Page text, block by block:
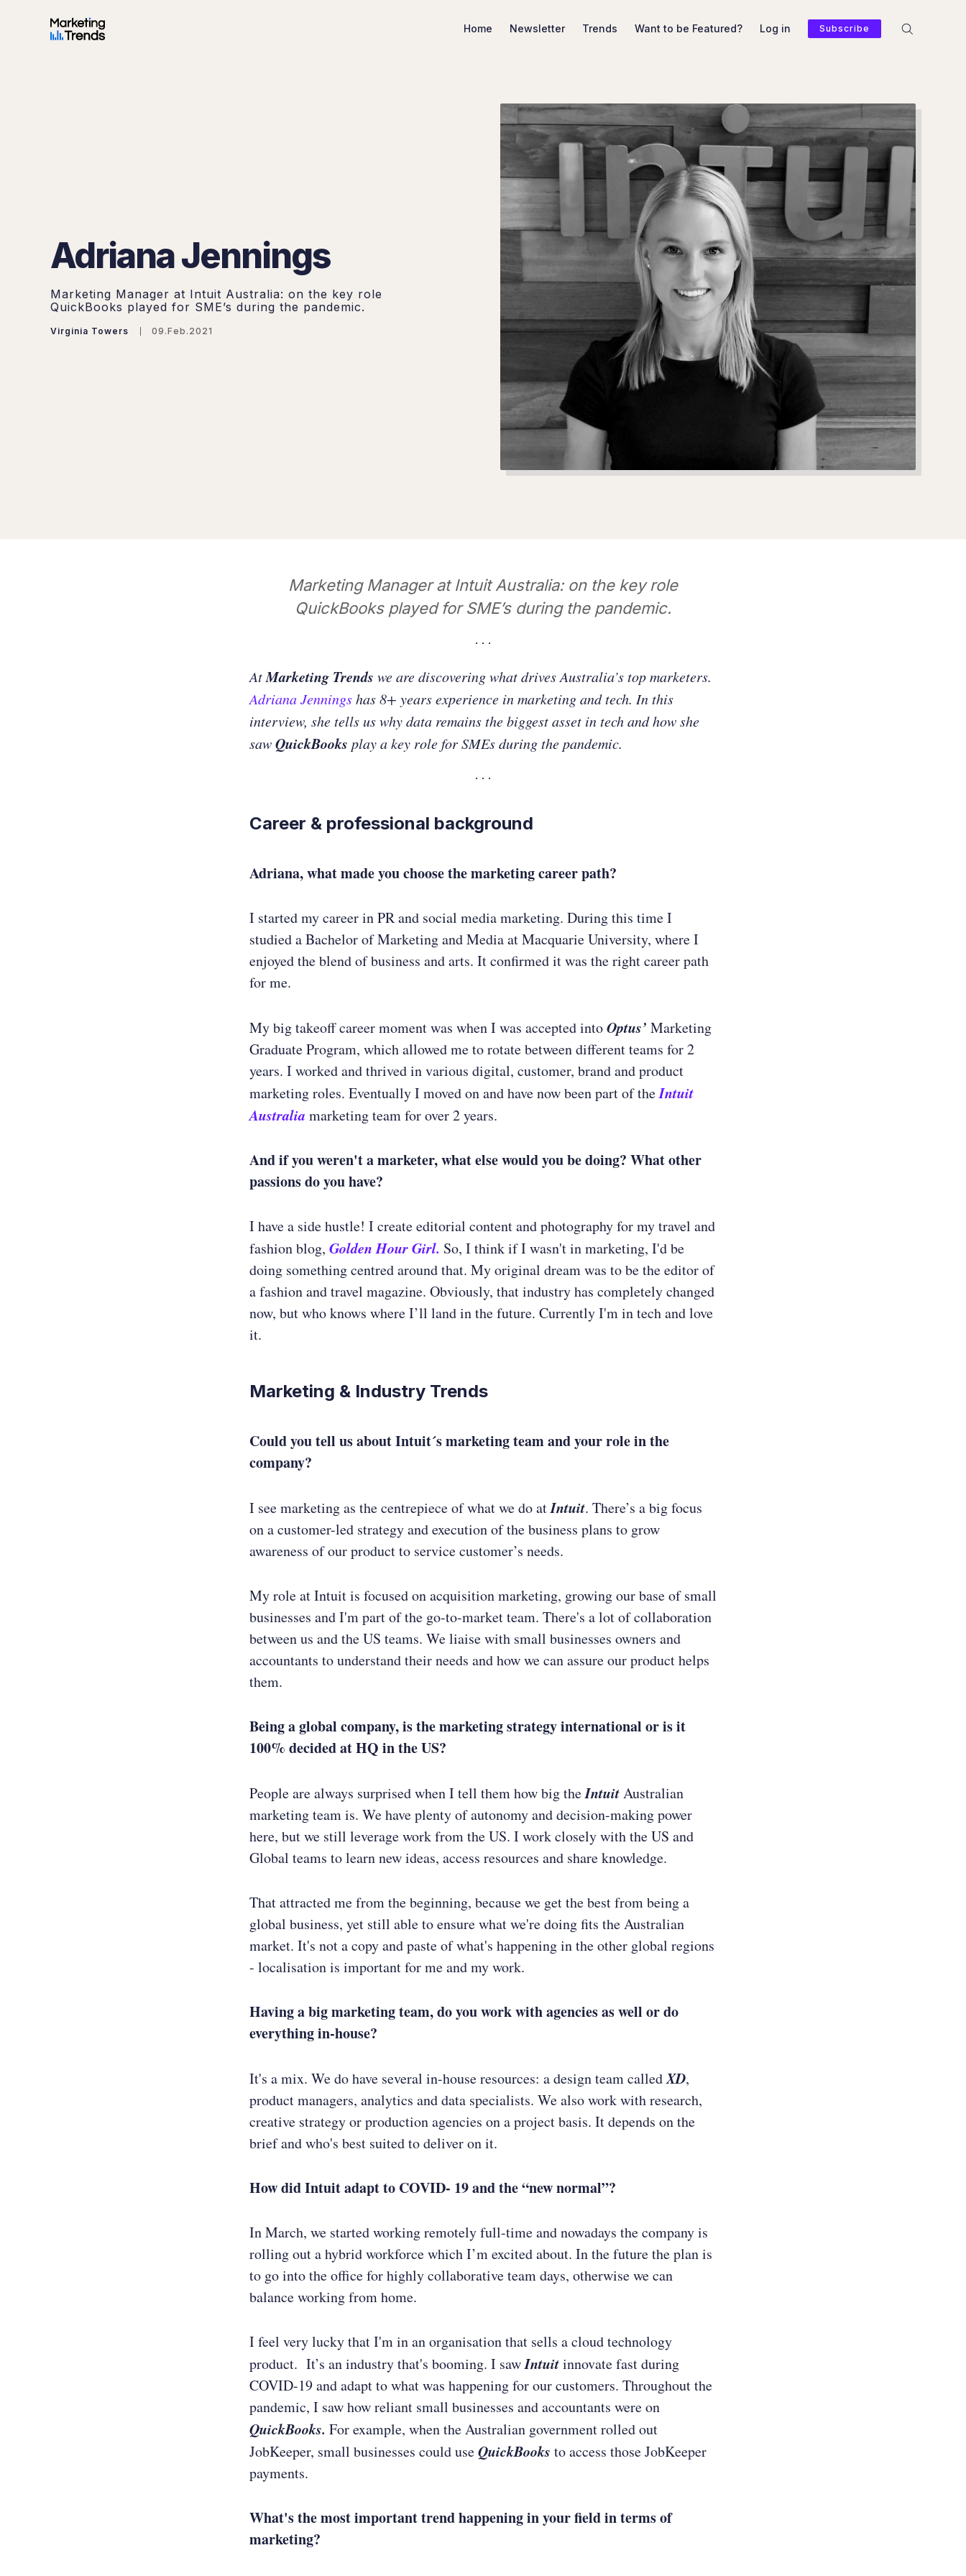
Home Newsletter Trends Want to be Featured? Log in Subscribe
Search Marketing Trends
Adriana Jennings
Marketing Manager at Intuit Australia: on the key role
QuickBooks played for SME’s during the pandemic.
Virginia Towers 09.Feb.2021
Marketing Manager at Intuit Australia: on the key role
QuickBooks played for SME’s during the pandemic.
AtMarketing Trends we are discovering what drives Australia’s top marketers.
Adriana Jenningshas 8+ years experience in marketing and tech. In this
interview, she tells us why data remains the biggest asset in tech and how she
sawQuickBooks play a key role for SMEs during the pandemic.
Career & professional background
Adriana, whatmade you choose the marketing career path?
I started my career in PR and social media marketing. During this time I
studied a Bachelor of Marketing and Media at Macquarie University, where I
enjoyed the blend of business and arts. It confirmed it was the right career path
for me.
My big takeoff career moment was when I was accepted intoOptus’ Marketing
Graduate Program, which allowed me to rotate between different teams for 2
years. I worked and thrived in various digital, customer, brand and product
marketing roles. Eventually I moved on and have now been part of theIntuit
Australia marketing team for over 2 years.
And if you weren't a marketer, what else would you be doing? What other
passions do you have?
I have a side hustle! I create editorial content and photography for my travel and
fashion blog, Golden Hour Girl. So, I think if I wasn't in marketing, I'd be
doing something centred around that. My original dream was to be the editor of
a fashion and travel magazine. Obviously, that industry has completely changed
now, but who knows where I’ll land in the future. Currently I'm in tech and love
it.
Marketing & Industry Trends
Could you tell us about Intuit´s marketing team and your role in the
company?
I see marketing as the centrepiece of what we do atIntuit. There’s a big focus
on a customer-led strategy and execution of the business plans to grow
awareness of our product to service customer’s needs.
My role at Intuit is focused on acquisition marketing, growing our base of small
businesses and I'm part of the go-to-market team. There's a lot of collaboration
between us and the US teams. We liaise with small businesses owners and
accountants to understand their needs and how we can assure our product helps
them.
Being a global company, is the marketing strategy international or is it
100% decided at HQ in the US?
People are always surprised when I tell them how big theIntuitAustralian
marketing team is. We have plenty of autonomy and decision-making power
here, but we still leverage work from the US. I work closely with the US and
Global teams to learn new ideas, access resources and share knowledge.
That attracted me from the beginning, because we get the best from being a
global business, yet still able to ensure what we're doing fits the Australian
market. It's not a copy and paste of what's happening in the other global regions
- localisation is important for me and my work.
Having a big marketing team, do you work with agencies as well or do
everything in-house?
It's a mix. We do have several in-house resources: a design team calledXD,
product managers, analytics and data specialists. We also work with research,
creative strategy or production agencies on a project basis. It depends on the
brief and who's best suited to deliver on it.
How did Intuit adapt to COVID- 19 and the “new normal”?
In March, we started working remotely full-time and nowadays the company is
rolling out a hybrid workforce which I’m excited about. In the future the plan is
to go into the office for highly collaborative team days, otherwise we can
balance working from home.
I feel very lucky that I'm in an organisation that sells a cloud technology
product. It’s an industry that's booming. I sawIntuitinnovate fast during
COVID-19 and adapt to what was happening for our customers. Throughout the
pandemic, I saw how reliant small businesses and accountants were on
QuickBooks. For example, when the Australian government rolled out
JobKeeper, small businesses could useQuickBooks to access those JobKeeper
payments.
What's the most important trend happening in your field in terms of
marketing?